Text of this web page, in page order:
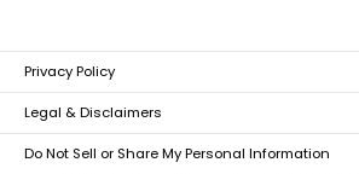
Privacy Policy
Legal & Disclaimers
Do Not Sell or Share My Personal Information